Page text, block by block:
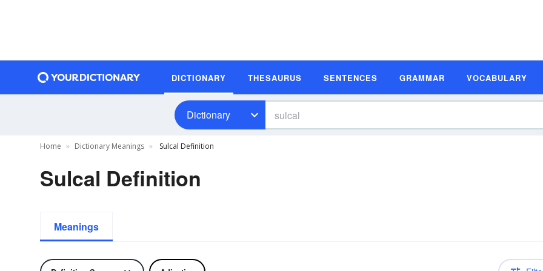
DICTIONARY THESAURUS SENTENCES GRAMMAR VOCABULARY
Dictionary
Home Dictionary Meanings Sulcal Definition
Sulcal Definition
Meanings